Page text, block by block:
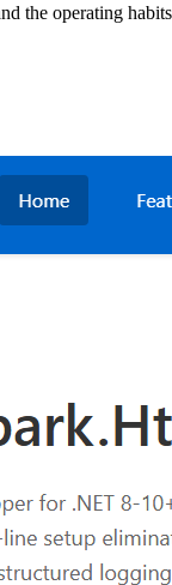
the operating